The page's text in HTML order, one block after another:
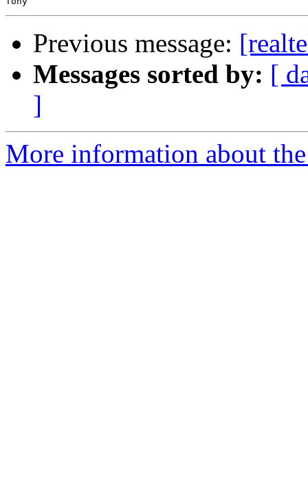
Previous message:
Messages sorted by: [
]
More information about